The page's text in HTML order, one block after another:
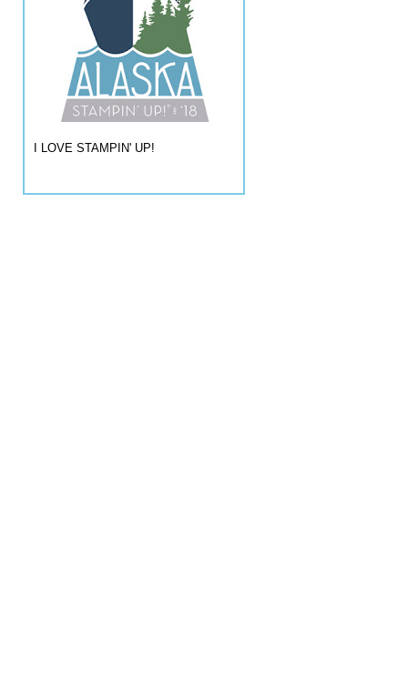
I LOVE STAMPIN' UP!